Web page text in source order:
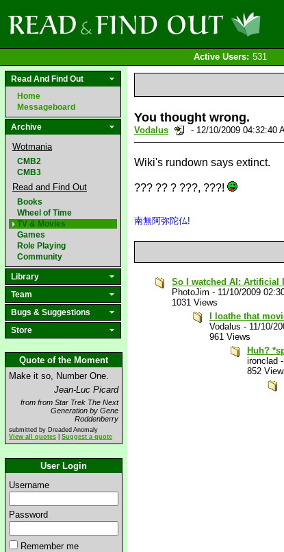
Active Users: 531
Read And Find Out
Home
Messageboard
Archive
Wotmania
CMB2
CMB3
Read and Find Out
Books
Wheel of Time
TV & Movies
Games
Role Playing
Community
Library
Team
Bugs & Suggestions
Store
Quote of the Moment
Make it so, Number One.
Jean-Luc Picard
from from Star Trek The Next
Generation by Gene
Roddenberry
submitted by Dreaded Anomaly
View all quotes
Suggest a quote
User Login
Username
Password
Remember me
You thought wrong.
Vodalus - 12/10/2009 04:32:40
Wiki's rundown says extinct.
??? ?? ? ???, ???!
南無阿弥陀仏!
So I watched AI: Artificial
PhotoJim - 11/10/2009
1031 Views
I loathe that
Vodalus - 11/10/
961 Views
Huh?
ironclad -
852